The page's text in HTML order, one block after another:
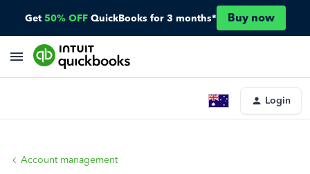
Get 50% OFF QuickBooks for 3 months* Buy now
Login
Account management